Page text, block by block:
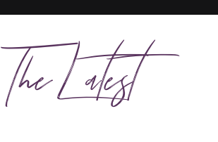
The Latest